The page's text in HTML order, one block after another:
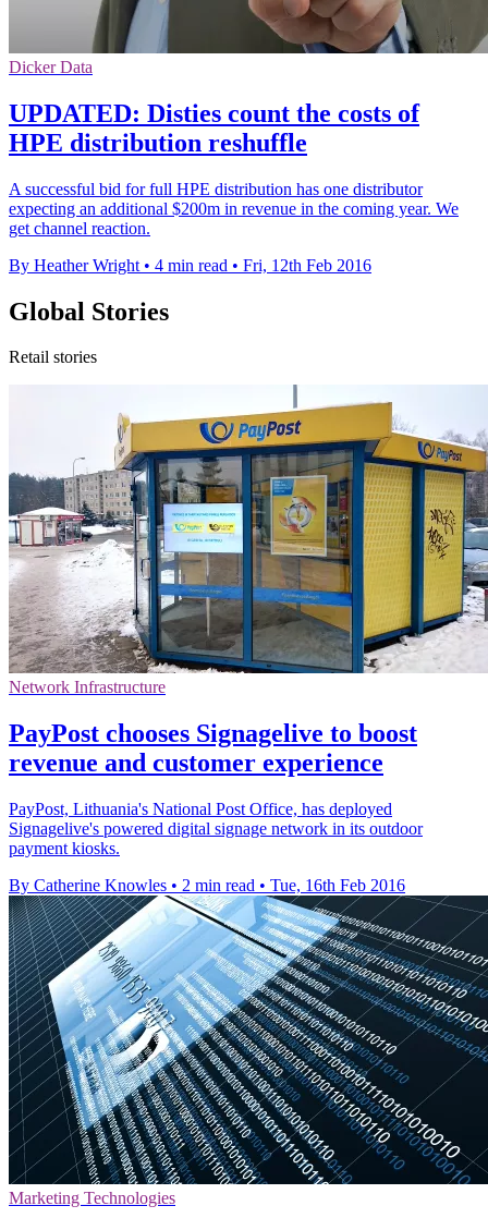
Dicker Data
UPDATED: Disties count the costs of
HPE distribution reshuffle
A successful bid for full HPE distribution has one distributor
expecting an additional $200m in revenue in the coming year. We
get channel reaction.
By Heather Wright • 4 min read • Fri, 12th Feb 2016
Global Stories
Retail stories
Network Infrastructure
PayPost chooses Signagelive to boost
revenue and customer experience
PayPost, Lithuania's National Post Office, has deployed
Signagelive's powered digital signage network in its outdoor
payment kiosks.
By Catherine Knowles • 2 min read • Tue, 16th Feb 2016
Marketing Technologies